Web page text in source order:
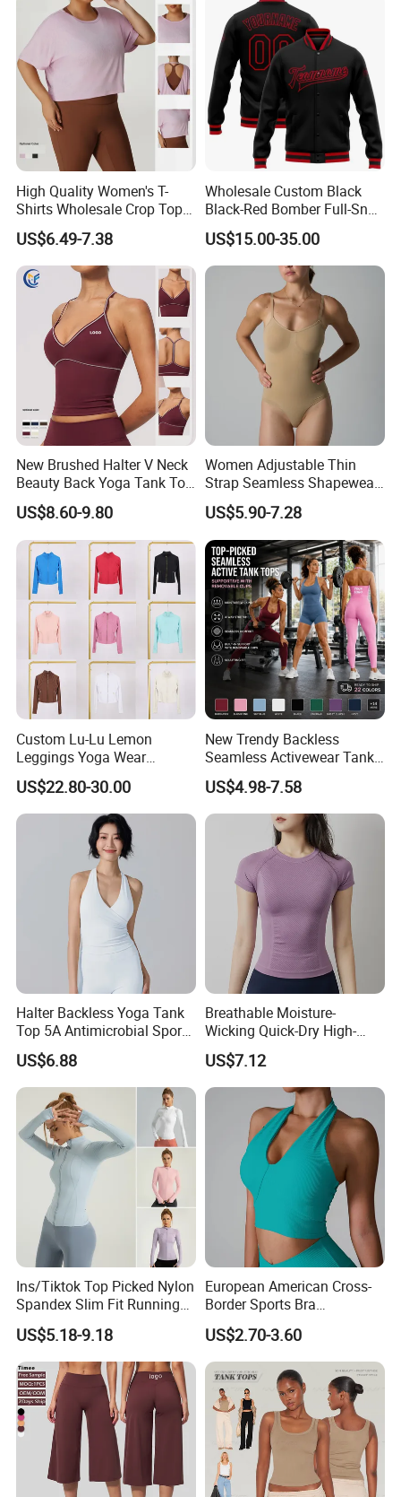
High Quality Women's T-
Shirts Wholesale Crop Top
Yoga Wear Plus Size Top
US$6.49-7.38
Wholesale Custom Black
Black-Red Bomber Full-Snap
Varsity Letterman Jacket
US$15.00-35.00
New Brushed Halter V Neck
Beauty Back Yoga Tank Top
for Women
US$8.60-9.80
Women Adjustable Thin
Strap Seamless Shapewear
Bodysuit Tummy Control
Hip Lifting High Cut Thong
Compression Body Shaper
US$5.90-7.28
Custom Lu-Lu Lemon
Leggings Yoga Wear
Athletic Wear Women's
Hoodie Yoga Bras Tank
Tops
US$22.80-30.00
New Trendy Backless
Seamless Activewear Tank
Tops with Removable Pads
for Woman, Sexy Square
Neck Fitness Vest Outgoing
Halter Neck Sleeveless Yoga
US$4.98-7.58
Halter Backless Yoga Tank
Top 5A Antimicrobial Sports
Bra with Removable Pads
US$6.88
Breathable Moisture-
Wicking Quick-Dry High-
Stretch Slim-Fit Workout
Women's Yoga Top
US$7.12
Ins/Tiktok Top Picked Nylon
Spandex Slim Fit Running
Tops for Woman, Long
Sleeve Cycling Jacket with
Thumb Holes Lightweight
Zip up Yoga Exercise Coat
US$5.18-9.18
European American Cross-
Border Sports Bra
Lightweight Halter Neck
Yoga Vest Front Tight-
Fitting Ribbed Bra Girls
Yoga Top
US$2.70-3.60